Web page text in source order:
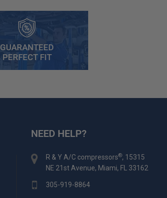
GUARANTEED
PERFECT FIT
NEED HELP?
R & Y A/C compressors®, 15315
NE 21st Avenue, Miami, FL 33162
305-919-8864